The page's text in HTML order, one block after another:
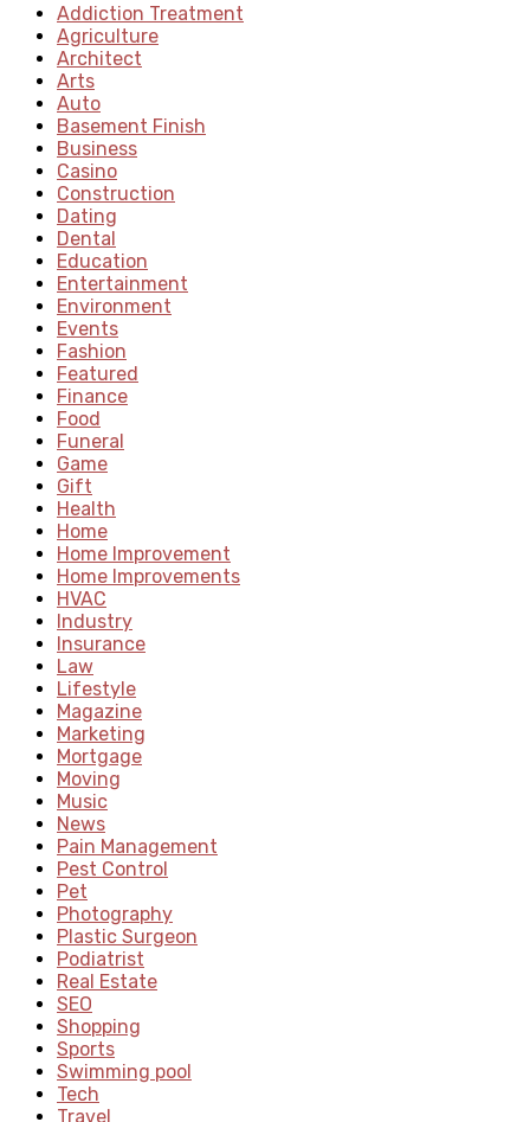
Addiction Treatment
Agriculture
Architect
Arts
Auto
Basement Finish
Business
Casino
Construction
Dating
Dental
Education
Entertainment
Environment
Events
Fashion
Featured
Finance
Food
Funeral
Game
Gift
Health
Home
Home Improvement
Home Improvements
HVAC
Industry
Insurance
Law
Lifestyle
Magazine
Marketing
Mortgage
Moving
Music
News
Pain Management
Pest Control
Pet
Photography
Plastic Surgeon
Podiatrist
Real Estate
SEO
Shopping
Sports
Swimming pool
Tech
Travel